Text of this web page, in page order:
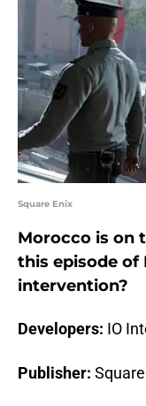
Square Enix
Morocco is on
this episode
intervention?
Developers: IO
Publisher: